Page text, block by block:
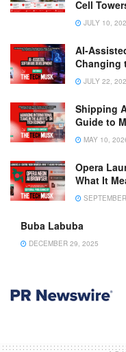
Cell
JULY 10,
AI-
Changing
JULY 22,
Shipping
Guide to
MAY 10,
Opera
What It
Buba Labuba
DECEMBER 29, 2025